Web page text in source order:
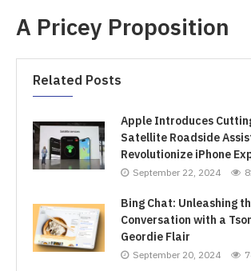
A Pricey Proposition
Related Posts
Apple Introduces
Satellite Roadside
Revolutionize iPhone
September 22, 2024
Bing Chat: Unleashing
Conversation with a
Geordie Flair
September 20, 2024